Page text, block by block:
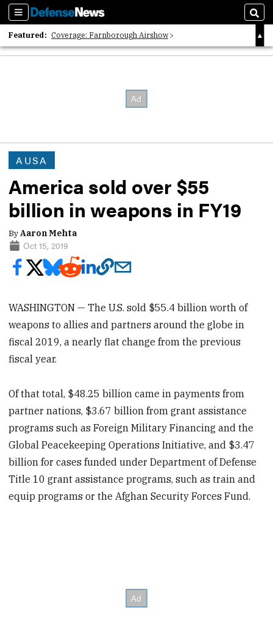
Sections
Featured: Coverage: Farnborough Airshow
2026 Strategic Architects List
AUSA
America sold over $55
billion in weapons in FY19
ByAaron Mehta
Oct 15, 2019
WASHINGTON — The U.S. sold $55.4 billion worth of
weapons to allies and partners around the globe in
fiscal 2019, a nearly flat change from the previous
fiscal year.
Of that total, $48.25 billion came in payments from
partner nations, $3.67 billion from grant assistance
programs such as Foreign Military Financing and the
Global Peacekeeping Operations Initiative, and $3.47
billion for cases funded under Department of Defense
Title 10 grant assistance programs, such as train and
equip programs or the Afghan Security Forces Fund.